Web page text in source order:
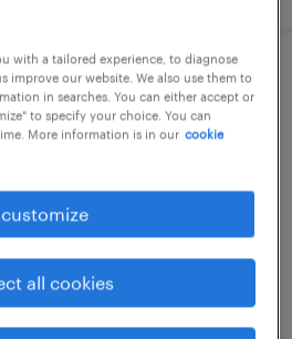
vakantiebaan
with a tailored experience, to diagnose
improve our website. We also use them to
in searches. You can either accept or
to specify your choice. You can
More information is in our cookie
customize
all cookies